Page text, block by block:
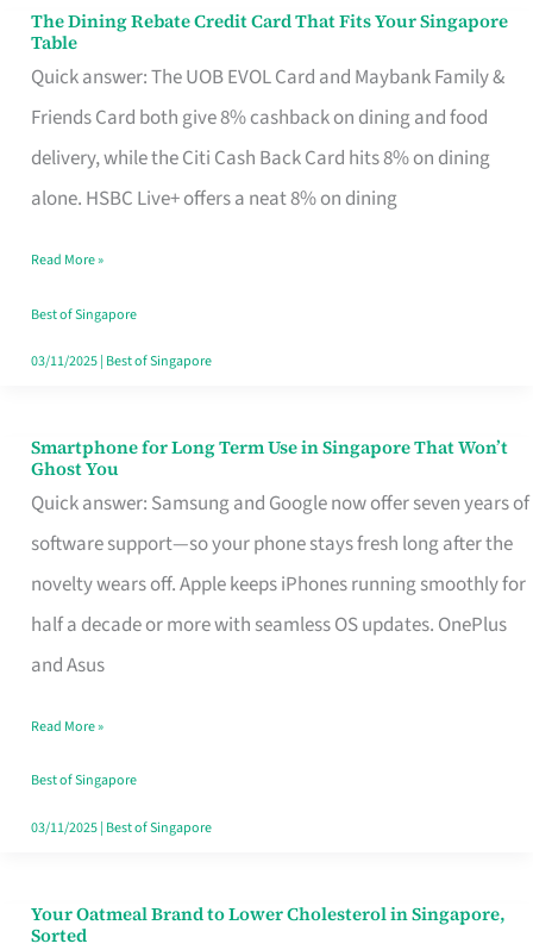
The Dining Rebate Credit Card That Fits Your Singapore
Table
Quick answer: The UOB EVOL Card and Maybank Family &
Friends Card both give 8% cashback on dining and food
delivery, while the Citi Cash Back Card hits 8% on dining
alone. HSBC Live+ offers a neat 8% on dining
The
Dining
Rebate
Credit
Card
Fits
Your
Singapore
Read More »
Best of Singapore
03/11/2025| Best of Singapore
Smartphone for Long Term Use in Singapore That Won’t
Ghost You
Quick answer: Samsung and Google now offer seven years of
software support—so your phone stays fresh long after the
novelty wears off. Apple keeps iPhones running smoothly for
half a decade or more with seamless OS updates. OnePlus
and Asus
Smartphone
for
Long
Term
Use
in
That
Won’t
Ghost
Read More »
Best of Singapore
03/11/2025| Best of Singapore
Your Oatmeal Brand to Lower Cholesterol in Singapore,
Sorted
Your